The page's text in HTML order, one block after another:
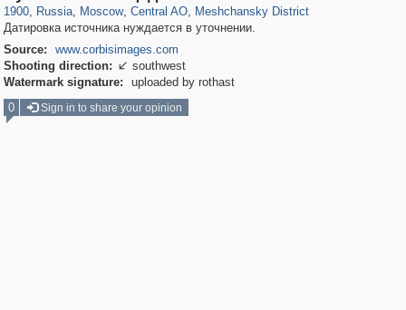
1900, Russia, Moscow, Central AO, Meshchansky District
Датировка источника нуждается в уточнении.
Source:
www.corbisimages.com
Shooting direction:  southwest
Watermark signature:
uploaded by rothast
0
Sign in to share your opinion